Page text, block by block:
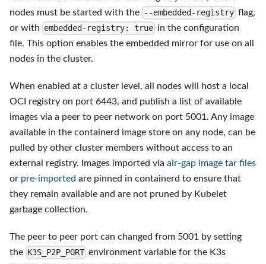
nodes must be started with the --embedded-registry flag,
or with embedded-registry: true in the configuration
file. This option enables the embedded mirror for use on all
nodes in the cluster.
When enabled at a cluster level, all nodes will host a local
OCI registry on port 6443, and publish a list of available
images via a peer to peer network on port 5001. Any image
available in the containerd image store on any node, can be
pulled by other cluster members without access to an
external registry. Images imported via air-gap image tar files
or pre-imported are pinned in containerd to ensure that
they remain available and are not pruned by Kubelet
garbage collection.
The peer to peer port can changed from 5001 by setting
the K3S_P2P_PORT environment variable for the K3s